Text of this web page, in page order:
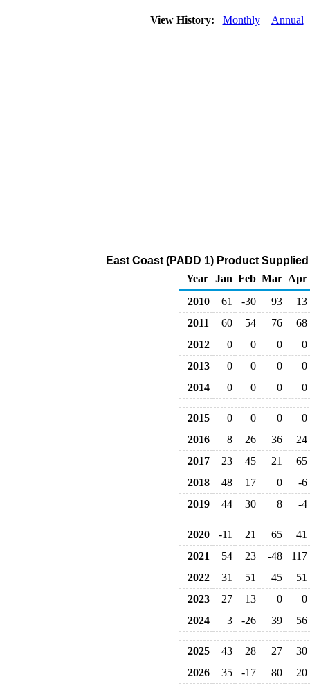
View History: Monthly Annual
East Coast (PADD 1) Product
Year
Jan Feb Mar Apr
2010
61 -30 93
13
2011
60 54 76
68
2012
0 0 0
0
2013
0 0 0
0
2014
0 0 0 0
2015 0 0 0
0
2016
8 26 36
24
2017
23 45 21
65
2018
48 17 0
-6
2019
44 30 8 -4
2020 -11 21 65
41
2021
54 23 -48
117
2022
31 51 45
51
2023
27 13 0
0
2024
3 -26 39 56
2025 43 28 27
30
2026
35 -17 80 20